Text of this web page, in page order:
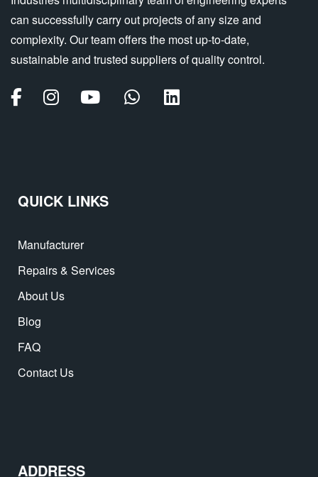
can successfully carry out projects of any size and
complexity. Our team offers the most up-to-date,
sustainable and trusted suppliers of quality control.
QUICK LINKS
Manufacturer
Repairs & Services
About Us
Blog
FAQ
Contact Us
ADDRESS